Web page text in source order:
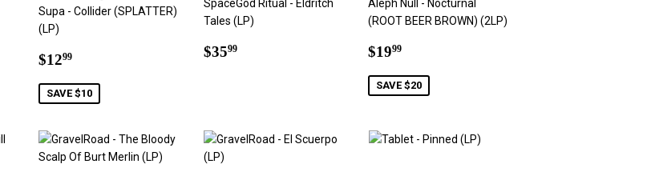
Supa - Collider (SPLATTER)
(LP)
Sale
$1299$12.99
SAVE $10
SpaceGod Ritual - Eldritch
Tales (LP)
Regular
$3599$35.99
Aleph Null - Nocturnal
(ROOT BEER BROWN) (2LP)
Sale
$1999
SAVE $20